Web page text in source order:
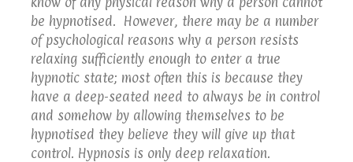
be hypnotised. However, there may be a number
of psychological reasons why a person resists
relaxing sufficiently enough to enter a true
hypnotic state; most often this is because they
have a deep-seated need to always be in control
and somehow by allowing themselves to be
hypnotised they believe they will give up that
control. Hypnosis is only deep relaxation.